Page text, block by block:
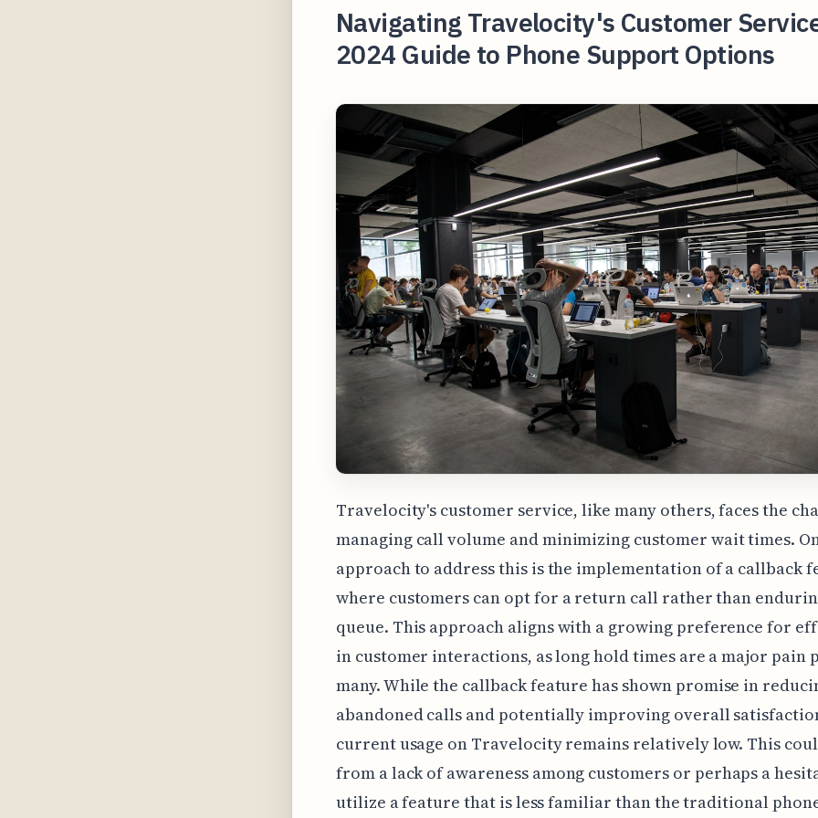
Navigating Travelocity's Customer
2024 Guide to Phone Support Options
Travelocity's customer service, like many others, faces the
managing call volume and minimizing customer wait times.
approach to address this is the implementation of a callback
where customers can opt for a return call rather than
queue. This approach aligns with a growing preference for
in customer interactions, as long hold times are a major pain
many. While the callback feature has shown promise in
abandoned calls and potentially improving overall
current usage on Travelocity remains relatively low. This
from a lack of awareness among customers or perhaps a
utilize a feature that is less familiar than the traditional